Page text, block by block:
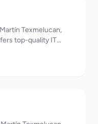
Texmelucan,
top-quality IT